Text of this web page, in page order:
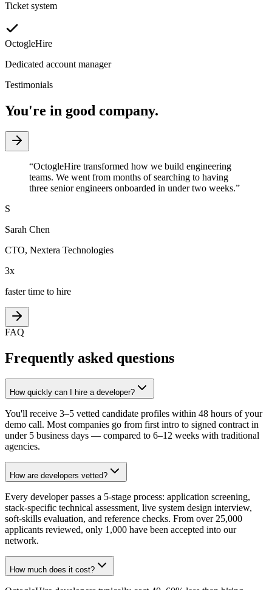
Ticket system
OctogleHire
Dedicated account manager
Testimonials
You're in good company.
“OctogleHire transformed how we build engineering
teams. We went from months of searching to having
three senior engineers onboarded in under two weeks.”
S
Sarah Chen
CTO, Nextera Technologies
3x
faster time to hire
FAQ
Frequently asked questions
How quickly can I hire a developer?
You'll receive 3–5 vetted candidate profiles within 48 hours of your
demo call. Most companies go from first intro to signed contract in
under 5 business days — compared to 6–12 weeks with traditional
agencies.
How are developers vetted?
Every developer passes a 5-stage process: application screening,
stack-specific technical assessment, live system design interview,
soft-skills evaluation, and reference checks. From over 25,000
applicants reviewed, only 1,000 have been accepted into our
network.
How much does it cost?